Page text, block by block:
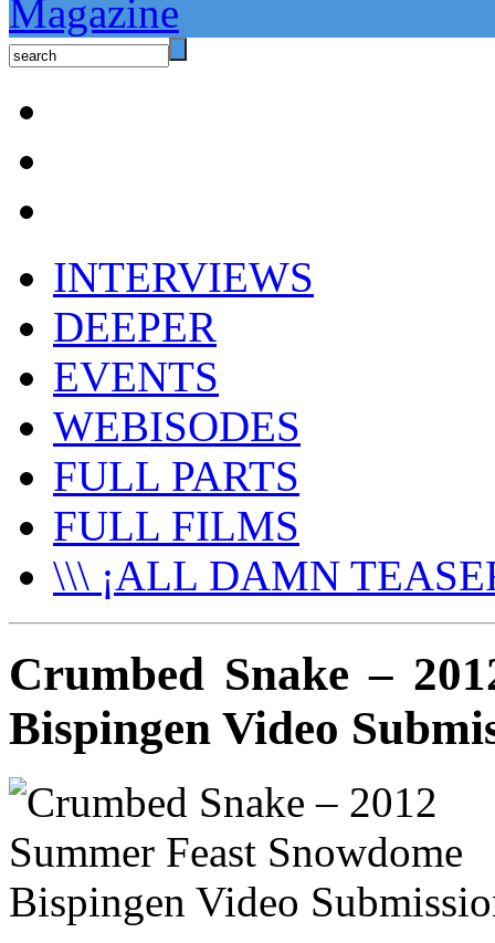
INTERVIEWS
DEEPER
EVENTS
WEBISODES
FULL PARTS
FULL FILMS
\\\ ¡ALL DAMN
Crumbed Snake –
Bispingen Video